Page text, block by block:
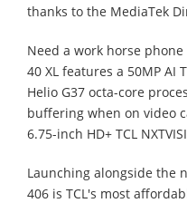
thanks to the MediaTek
Need a work horse
40 XL features a 50MP AI
Helio G37 octa-core
buffering when on video
6.75-inch HD+ TCL
Launching alongside the
406 is TCL's most